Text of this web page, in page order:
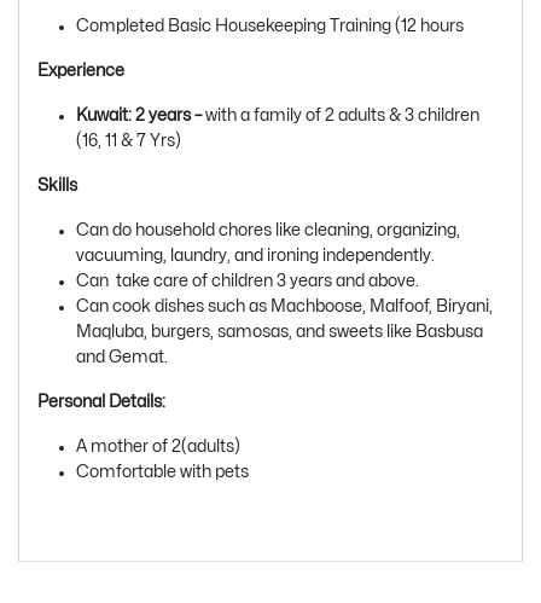
Completed Basic Housekeeping Training (12 hours
Experience
Kuwait: 2 years –with a family of 2 adults & 3 children
(16, 11 & 7 Yrs)
Skills
Can do household chores like cleaning, organizing,
vacuuming, laundry, and ironing independently.
Can take care of children 3 years and above.
Can cook dishes such as Machboose, Malfoof, Biryani,
Maqluba, burgers, samosas, and sweets like Basbusa
and Gemat.
Personal Details:
A mother of 2(adults)
Comfortable with pets